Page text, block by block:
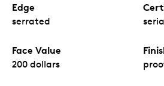
Edge
serrated
Face Value
200 dollars